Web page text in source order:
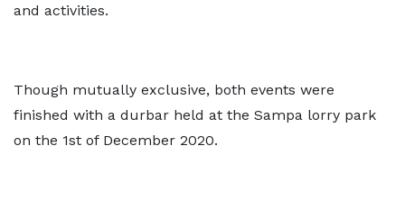
and activities.
Though mutually exclusive, both events were
finished with a durbar held at the Sampa lorry park
on the 1st of December 2020.